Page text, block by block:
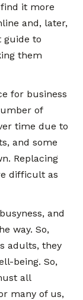
it more
and, later,
guide to
them
for business
of
time due to
and some
Replacing
difficult as
and
way. So,
adults, they
being. So,
all
many of us,